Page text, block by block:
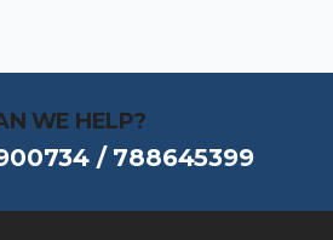
WE HELP?
/ 788645399